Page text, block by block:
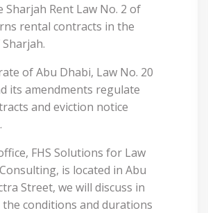
Sharjah Rent Law No. 2 of
rental contracts in the
of Abu Dhabi, Law No. 20
its amendments regulate
and eviction notice
FHS Solutions for Law
is located in Abu
Street, we will discuss in
conditions and durations